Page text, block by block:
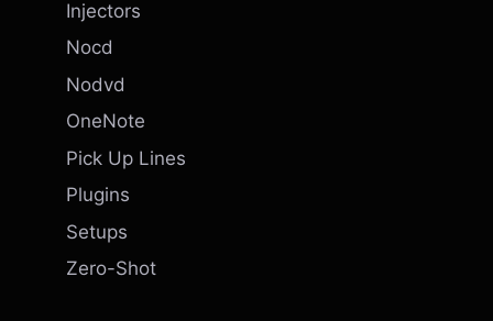
Injectors
Nocd
Nodvd
OneNote
Pick Up Lines
Plugins
Setups
Zero-Shot